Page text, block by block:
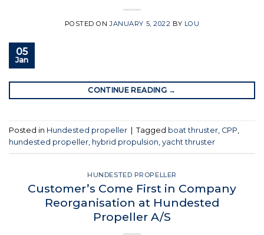
POSTED ONJANUARY 5, 2022 BY LOU
05
Jan
CONTINUE READING →
Posted in Hundested propeller Tagged boat thruster, CPP,
hundested propeller, hybrid propulsion, yacht thruster
HUNDESTED PROPELLER
Customer’s Come First in Company
Reorganisation at Hundested
Propeller A/S